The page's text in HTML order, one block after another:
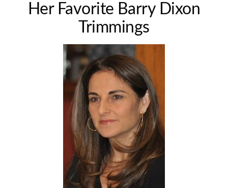
Her Favorite Barry Dixon
Trimmings